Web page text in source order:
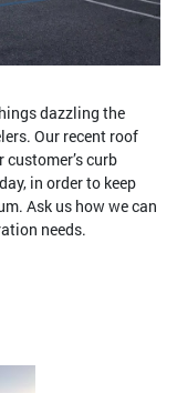
dazzling the
Our recent roof
curb
in order to keep
Ask us how we can
needs.